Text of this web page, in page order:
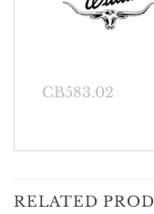
CB583.02
RELATED